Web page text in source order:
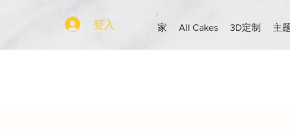
登入 家 All Cakes 3D定制 主